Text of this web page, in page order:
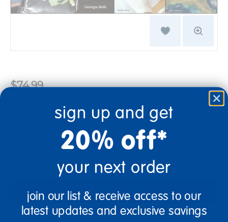
$74.99
+
Get it Aug 12, 2026
Order in the next 14 hrs and 17 mins
Add to Cart
sign up and get
20% off*
your next order
join our list & receive access to our
latest updates and exclusive savings